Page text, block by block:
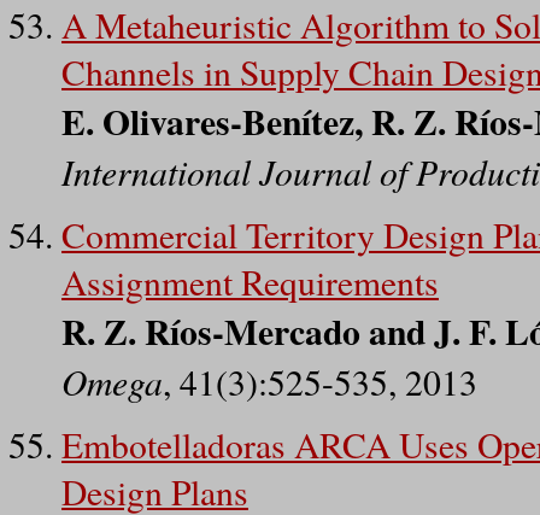
A Metaheuristic Algorithm to
Channels in Supply Chain
E. Olivares-Benítez, R. Z.
International Journal of
Commercial Territory Design
Assignment Requirements
R. Z. Ríos-Mercado and J. F.
Omega, 41(3):525-535, 2013
Embotelladoras ARCA Uses
Design Plans